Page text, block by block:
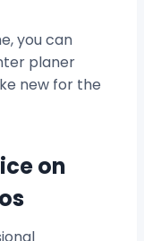
you can
planer
new for the
on